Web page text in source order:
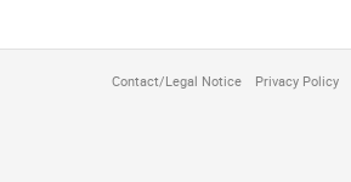
Contact/Legal Notice Privacy Policy